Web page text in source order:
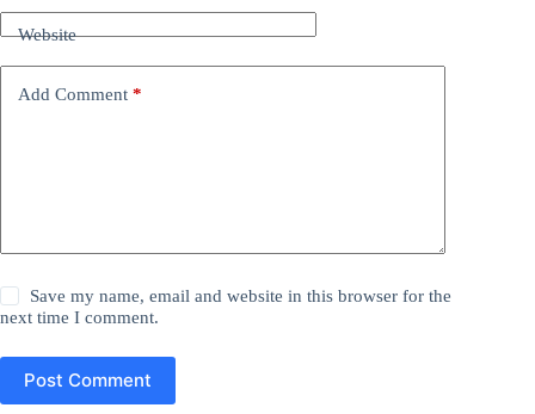
Website
Add Comment *
Save my name, email and website in this browser for the
next time I comment.
Post Comment